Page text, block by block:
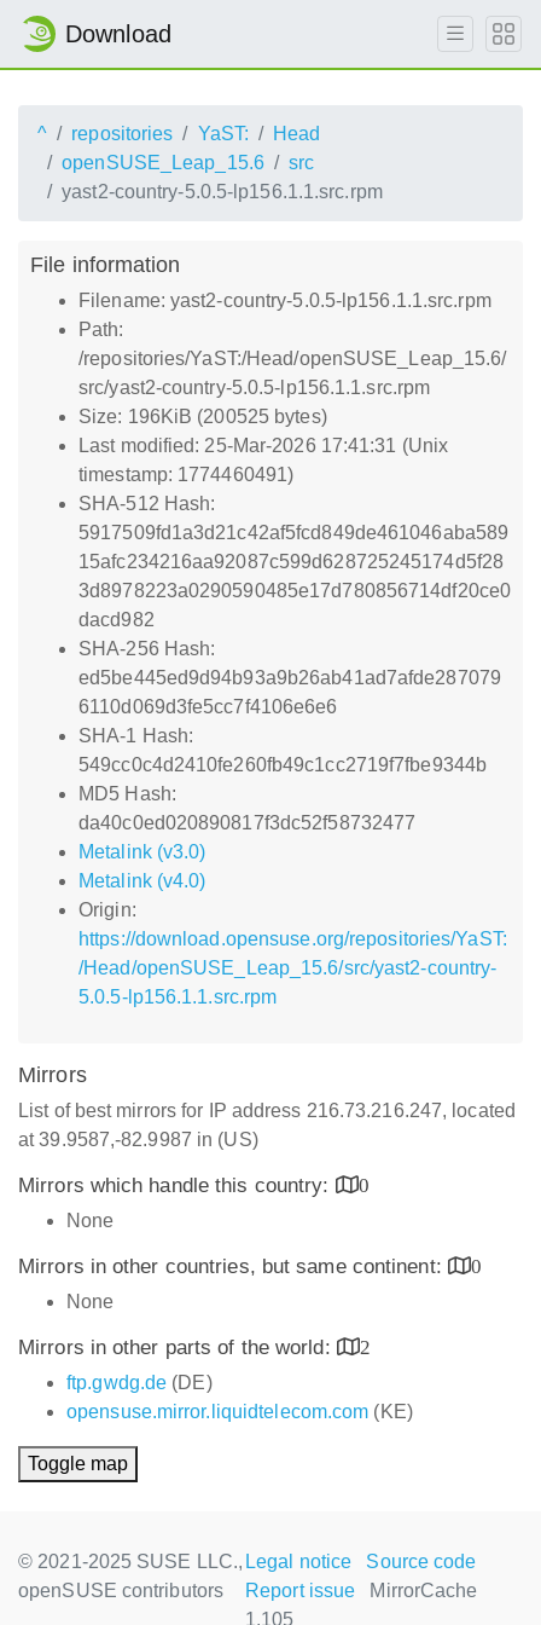
Download
^ repositories YaST:
Head
openSUSE_Leap_15.6
src
yast2-country-5.0.5-lp156.1.1.src.rpm
File information
Filename: yast2-country-5.0.5-lp156.1.1.src.rpm
Path:
/repositories/YaST:/Head/openSUSE_Leap_15.6/
src/yast2-country-5.0.5-lp156.1.1.src.rpm
Size: 196KiB (200525 bytes)
Last modified: 25-Mar-2026 17:41:31 (Unix
timestamp: 1774460491)
SHA-512 Hash:
5917509fd1a3d21c42af5fcd849de461046aba589
15afc234216aa92087c599d628725245174d5f28
3d8978223a0290590485e17d780856714df20ce0
dacd982
SHA-256 Hash:
ed5be445ed9d94b93a9b26ab41ad7afde287079
6110d069d3fe5cc7f4106e6e6
SHA-1 Hash:
549cc0c4d2410fe260fb49c1cc2719f7fbe9344b
MD5 Hash:
da40c0ed020890817f3dc52f58732477
Metalink (v3.0)
Metalink (v4.0)
Origin:
https://download.opensuse.org/repositories/YaST:
/Head/openSUSE_Leap_15.6/src/yast2-country-
5.0.5-lp156.1.1.src.rpm
Mirrors
List of best mirrors for IP address 216.73.216.247, located
at 39.9587,-82.9987 in (US)
Mirrors which handle this country:
0
None
Mirrors in other countries, but same continent:
0
None
Mirrors in other parts of the world:
2
ftp.gwdg.de (DE)
opensuse.mirror.liquidtelecom.com (KE)
Toggle map
© 2021-2025 SUSE LLC.,
openSUSE contributors
Legal notice
Source code
Report issue
MirrorCache
1.105